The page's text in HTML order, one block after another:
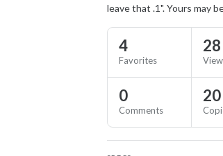
leave that .1". Yours may
4
Favorites
28
0
Comments
20